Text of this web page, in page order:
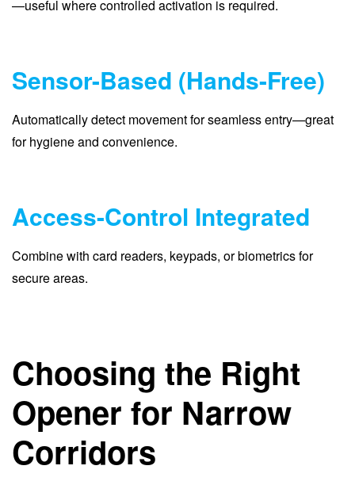
—useful where controlled activation is required.
Sensor-Based (Hands-Free)
Automatically detect movement for seamless entry—great
for hygiene and convenience.
Access-Control Integrated
Combine with card readers, keypads, or biometrics for
secure areas.
Choosing the Right
Opener for Narrow
Corridors